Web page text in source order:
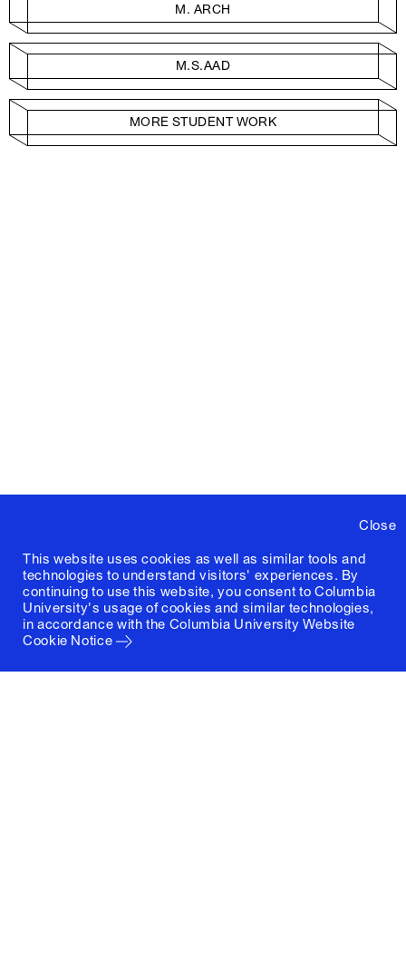
Close
This website uses cookies as well as similar tools and
technologies to understand visitors' experiences. By
continuing to use this website, you consent to Columbia
University's usage of cookies and similar technologies,
in accordance with the Columbia University Website
Cookie Notice
M. ARCH
M.S.AAD
MORE STUDENT WORK